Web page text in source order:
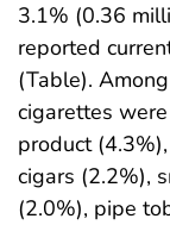
3.1% (0.36
reported
(Table).
cigarettes
product
cigars (2.2%),
(2.0%), pipe